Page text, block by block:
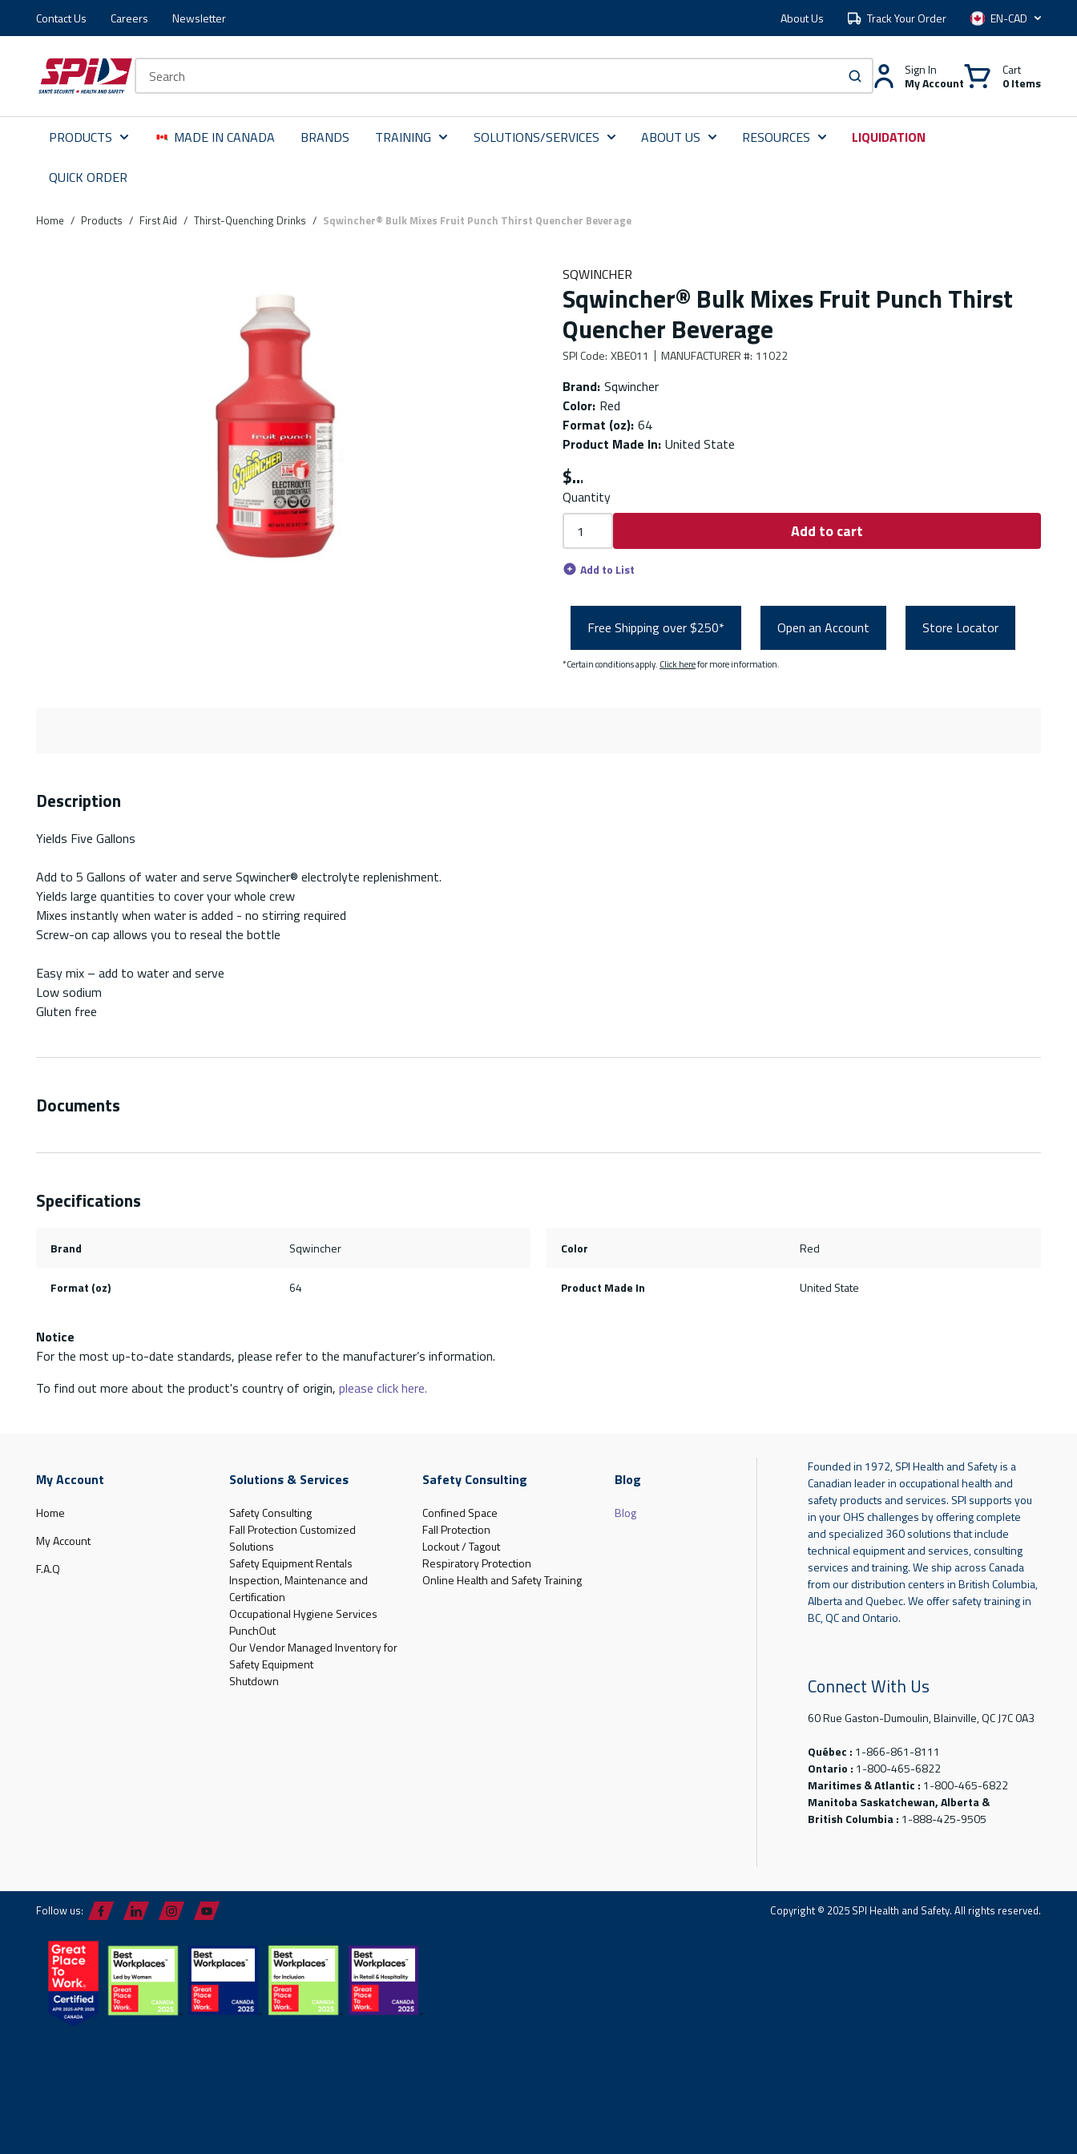
Skip to main content
Skip to menu
Skip to footer
Contact Us Careers Newsletter About Us Track Your Order Language
submit search
Sign In
My Account
Cart
0 Items
PRODUCTS MADE IN CANADA BRANDS TRAINING SOLUTIONS/SERVICES ABOUT US RESOURCES LIQUIDATION
QUICK ORDER
Home / Products / First Aid / Thirst-Quenching Drinks / Sqwincher® Bulk Mixes Fruit Punch Thirst Quencher Beverage
SQWINCHER
Sqwincher® Bulk Mixes Fruit Punch Thirst
Quencher Beverage
SPI Code: XBE011 MANUFACTURER #: 11022
Brand: Sqwincher
Color: Red
Format (oz): 64
Product Made In: United State
$
Quantity
Add to cart
Add to List
Free Shipping over $250* Open an Account Store Locator
*Certain conditions apply. Click herefor more information.
Description
Yields Five Gallons
Add to 5 Gallons of water and serve Sqwincher® electrolyte replenishment.
Yields large quantities to cover your whole crew
Mixes instantly when water is added - no stirring required
Screw-on cap allows you to reseal the bottle
Easy mix – add to water and serve
Low sodium
Gluten free
Documents
Specifications
Brand Sqwincher Color Red
Format (oz) 64 Product Made In United State
Notice
For the most up-to-date standards, please refer to the manufacturer’s information.
To find out more about the product's country of origin, please click here.
My Account
Home
My Account
F.A.Q
Solutions & Services
Safety Consulting
Fall Protection Customized
Solutions
Safety Equipment Rentals
Inspection, Maintenance and
Certification
Occupational Hygiene Services
PunchOut
Our Vendor Managed Inventory for
Safety Equipment
Shutdown
Safety Consulting
Confined Space
Fall Protection
Lockout / Tagout
Respiratory Protection
Online Health and Safety Training
Blog
Blog
Founded in 1972, SPI Health and Safety is a
Canadian leader in occupational health and
safety products and services. SPI supports you
in your OHS challenges by offering complete
and specialized 360 solutions that include
technical equipment and services, consulting
services and training. We ship across Canada
from our distribution centers in British Columbia,
Alberta and Quebec. We offer safety training in
BC, QC and Ontario.
Connect With Us
60 Rue Gaston-Dumoulin, Blainville, QC J7C 0A3
Québec : 1-866-861-8111
Ontario : 1-800-465-6822
Maritimes & Atlantic : 1-800-465-6822
Manitoba Saskatchewan, Alberta &
British Columbia : 1-888-425-9505
Follow us: Copyright © 2025 SPI Health and Safety. All rights reserved.